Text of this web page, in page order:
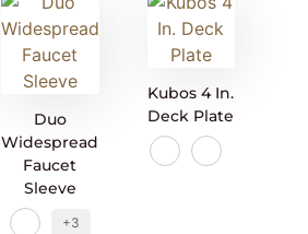
Duo
Widespread
Faucet
Sleeve
+3
Kubos 4 In.
Deck Plate